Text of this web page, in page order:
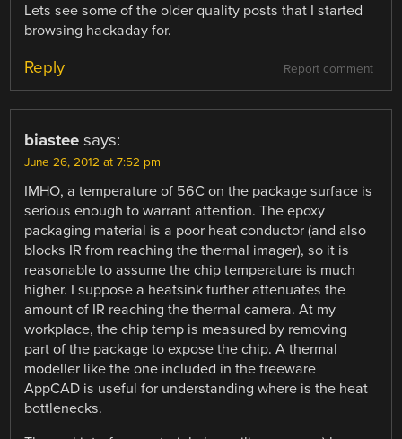
Lets see some of the older quality posts that I started
browsing hackaday for.
Report comment
Reply
biastee says:
June 26, 2012 at 7:52 pm
IMHO, a temperature of 56C on the package surface is
serious enough to warrant attention. The epoxy
packaging material is a poor heat conductor (and also
blocks IR from reaching the thermal imager), so it is
reasonable to assume the chip temperature is much
higher. I suppose a heatsink further attenuates the
amount of IR reaching the thermal camera. At my
workplace, the chip temp is measured by removing
part of the package to expose the chip. A thermal
modeller like the one included in the freeware
AppCAD is useful for understanding where is the heat
bottlenecks.